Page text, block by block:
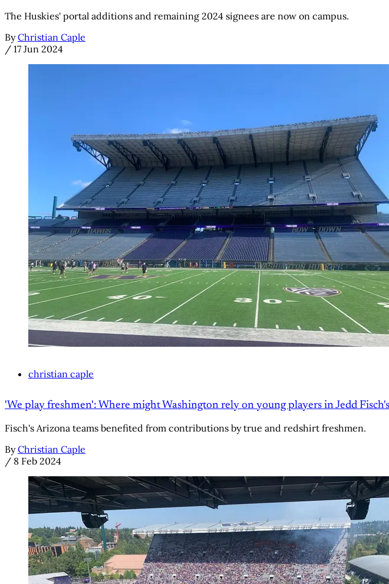
The Huskies' portal additions and remaining 2024 signees are now on campus.
By Christian Caple
/ 17 Jun 2024
christian caple
'We play freshmen': Where might Washington rely on young players in Jedd
Fisch's Arizona teams benefited from contributions by true and redshirt freshmen.
By Christian Caple
/ 8 Feb 2024